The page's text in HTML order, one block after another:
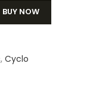
BUY NOW
, Cyclo